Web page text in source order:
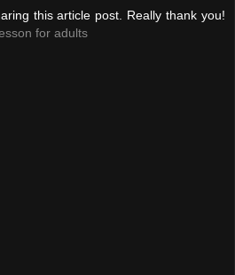
this article post. Really thank you!
for adults